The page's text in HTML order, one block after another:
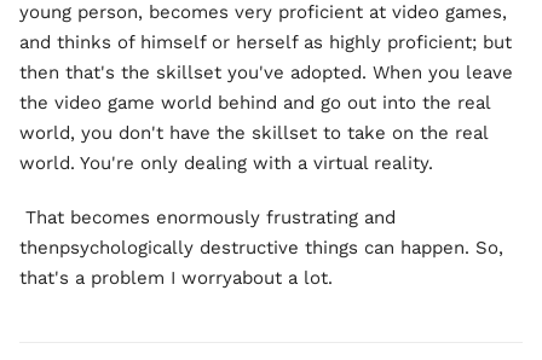
young person, becomes very proficient at video games,
and thinks of himself or herself as highly proficient; but
then that's the skillset you've adopted. When you leave
the video game world behind and go out into the real
world, you don't have the skillset to take on the real
world. You're only dealing with a virtual reality.
That becomes enormously frustrating and
thenpsychologically destructive things can happen. So,
that's a problem I worryabout a lot.